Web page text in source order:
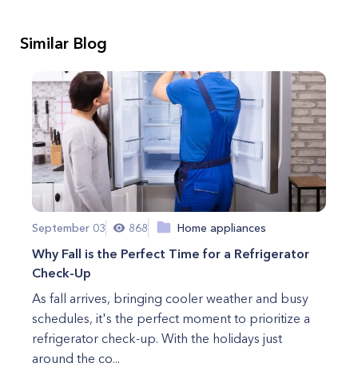
Similar Blog
September 03 868 Home appliances
Why Fall is the Perfect Time for a Refrigerator
Check-Up
As fall arrives, bringing cooler weather and busy
schedules, it's the perfect moment to prioritize a
refrigerator check-up. With the holidays just
around the co...